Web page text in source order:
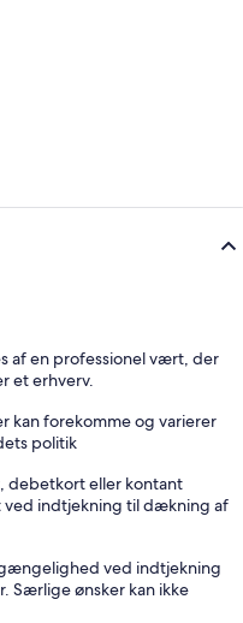
af en professionel vært, der
et erhverv.
kan forekomme og varierer
politik
debetkort eller kontant
indtjekning til dækning af
ved indtjekning
Særlige ønsker kan ikke